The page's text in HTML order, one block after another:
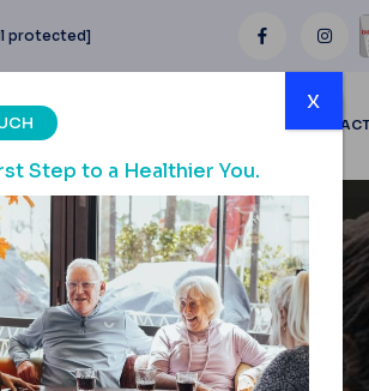
protected]
CONTACT
Step to a Healthier You.
x